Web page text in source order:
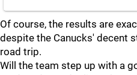
Of course, the results are
despite the Canucks' decent
road trip.
Will the team step up with a